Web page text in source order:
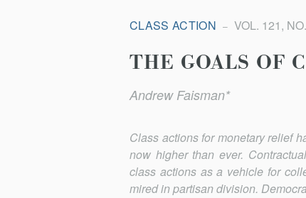
CLASS ACTION VOL. 121,
THE GOALS OF
Andrew Faisman*
Class actions for monetary relief
now higher than ever.
class actions as a vehicle for
mired in par­ti­san division.